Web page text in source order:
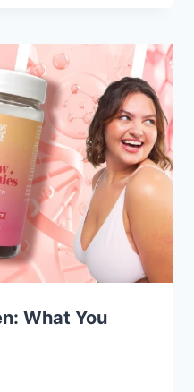
What You